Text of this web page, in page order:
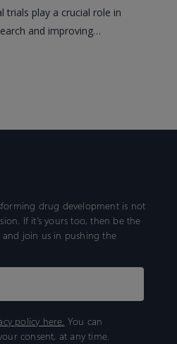
trials play a crucial role in
and improving…
drug development is not
If it’s yours too, then be the
join us in pushing the
policy here. You can
consent, at any time.